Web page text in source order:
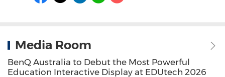
Media Room
BenQ Australia to Debut the Most Powerful
Education Interactive Display at EDUtech 2026